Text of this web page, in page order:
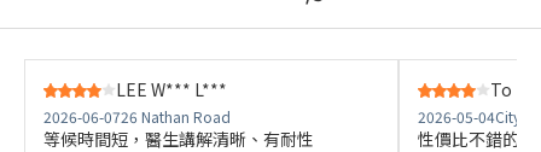
LEE W*** L***
2026-06-0726 Nathan Road
等候時間短，醫生講解清晰、有耐性
To
2026-05-04
性價比不錯的